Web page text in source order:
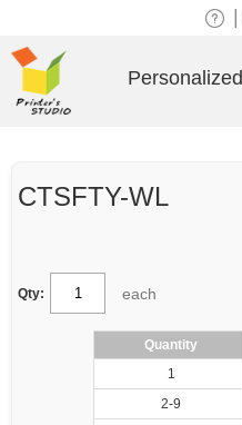
CTSFTY-WL
Qty: each
Quantity
1
2-9
Personalized